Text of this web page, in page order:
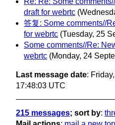
draft for webrtc
答复: Some comments//
for webrtc (Tuesday, 25
Some comments//Re:
webrtc (Monday, 24
Last message date:
17:48:03 UTC
215 messages; sort by: